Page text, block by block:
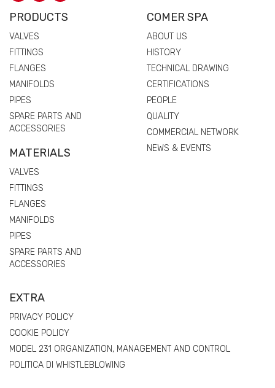
PRODUCTS
VALVES
FITTINGS
FLANGES
MANIFOLDS
PIPES
SPARE PARTS AND
ACCESSORIES
MATERIALS
VALVES
FITTINGS
FLANGES
MANIFOLDS
PIPES
SPARE PARTS AND
ACCESSORIES
COMER SPA
ABOUT US
HISTORY
TECHNICAL DRAWING
CERTIFICATIONS
PEOPLE
QUALITY
COMMERCIAL NETWORK
NEWS & EVENTS
EXTRA
PRIVACY POLICY
COOKIE POLICY
MODEL 231 ORGANIZATION, MANAGEMENT AND CONTROL
POLITICA DI WHISTLEBLOWING